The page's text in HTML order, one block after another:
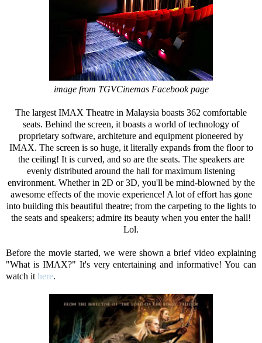
image from TGVCinemas Facebook page
The largest IMAX Theatre in Malaysia boasts 362 comfortable
seats. Behind the screen, it boasts a world of technology of
proprietary software, architeture and equipment pioneered by
IMAX. The screen is so huge, it literally expands from the floor to
the ceiling! It is curved, and so are the seats. The speakers are
evenly distributed around the hall for maximum listening
environment. Whether in 2D or 3D, you'll be mind-blowned by the
awesome effects of the movie experience! A lot of effort has gone
into building this beautiful theatre; from the carpeting to the lights to
the seats and speakers; admire its beauty when you enter the hall!
Lol.
Before the movie started, we were shown a brief video explaining
"What is IMAX?" It's very entertaining and informative! You can
watch it here.